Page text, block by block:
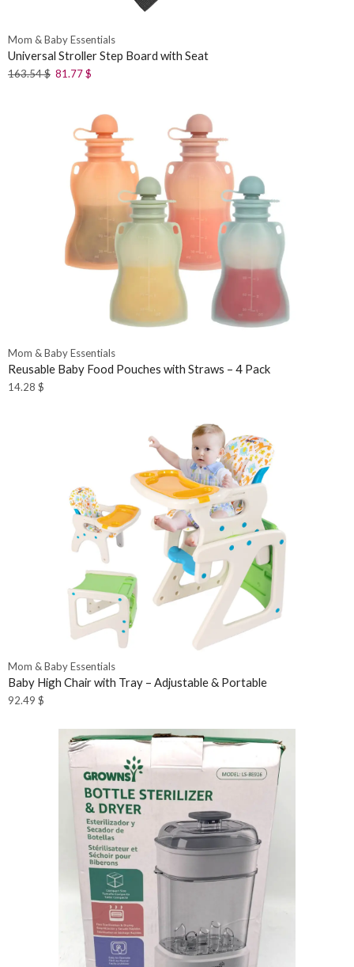
Mom & Baby Essentials
Universal Stroller Step Board with Seat
163.54$ 81.77$
Mom & Baby Essentials
Reusable Baby Food Pouches with Straws – 4 Pack
14.28 $
Mom & Baby Essentials
Baby High Chair with Tray – Adjustable & Portable
92.49 $